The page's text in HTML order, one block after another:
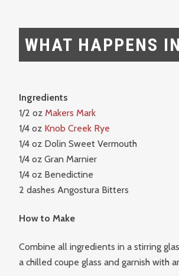
WHAT HAPPENS
Ingredients
1/2 oz Makers Mark
1/4 oz Knob Creek Rye
1/4 oz Dolin Sweet Vermouth
1/4 oz Gran Marnier
1/4 oz Benedictine
2 dashes Angostura Bitters
How to Make
Combine all ingredients in a stirring
a chilled coupe glass and garnish with